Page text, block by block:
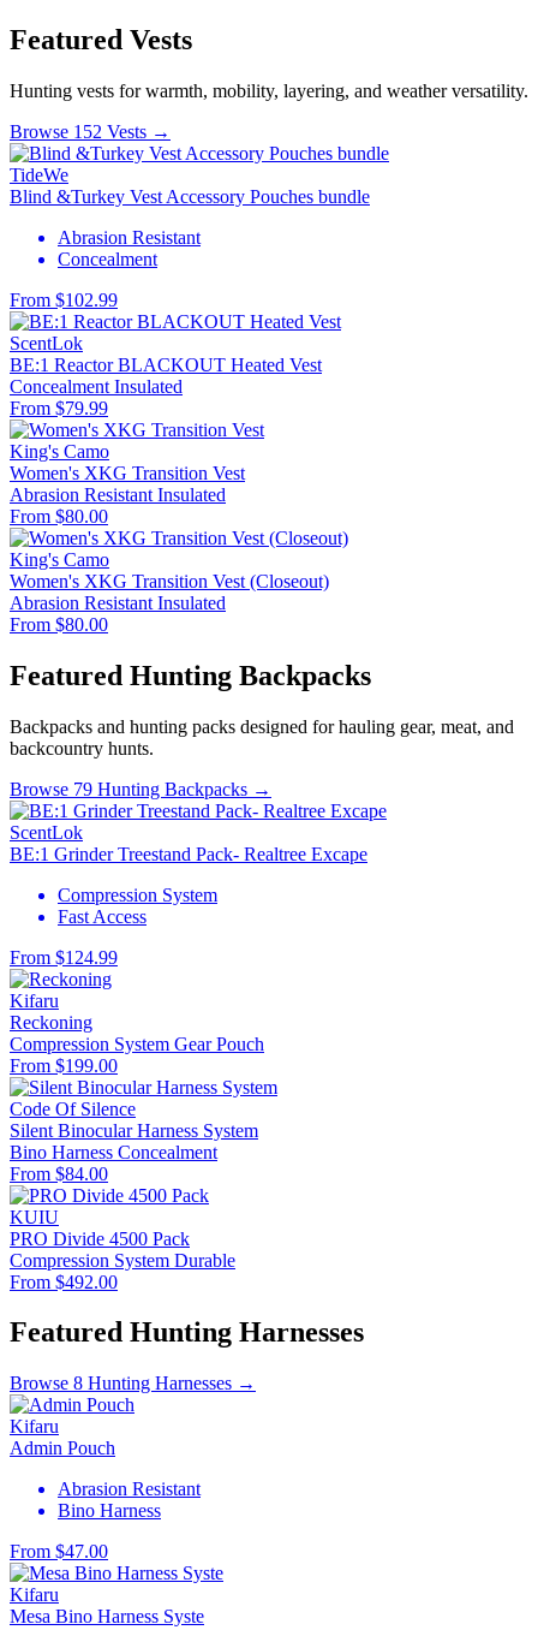
Featured Vests
Hunting vests for warmth, mobility, layering, and weather versatility.
Browse 152 Vests →
TideWe
Blind &Turkey Vest Accessory Pouches bundle
Abrasion Resistant
Concealment
From $102.99
ScentLok
BE:1 Reactor BLACKOUT Heated Vest
Concealment Insulated
From $79.99
King's Camo
Women's XKG Transition Vest
Abrasion Resistant Insulated
From $80.00
King's Camo
Women's XKG Transition Vest (Closeout)
Abrasion Resistant Insulated
From $80.00
Featured Hunting Backpacks
Backpacks and hunting packs designed for hauling gear, meat, and
backcountry hunts.
Browse 79 Hunting Backpacks →
ScentLok
BE:1 Grinder Treestand Pack- Realtree Excape
Compression System
Fast Access
From $124.99
Kifaru
Reckoning
Compression System Gear Pouch
From $199.00
Code Of Silence
Silent Binocular Harness System
Bino Harness Concealment
From $84.00
KUIU
PRO Divide 4500 Pack
Compression System Durable
From $492.00
Featured Hunting Harnesses
Browse 8 Hunting Harnesses →
Kifaru
Admin Pouch
Abrasion Resistant
Bino Harness
From $47.00
Kifaru
Mesa Bino Harness Syste